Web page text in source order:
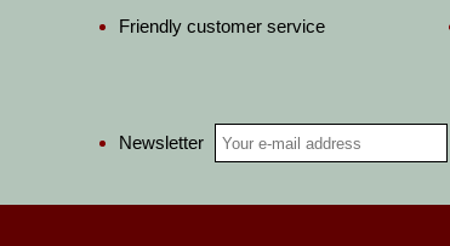
Friendly customer service
Newsletter